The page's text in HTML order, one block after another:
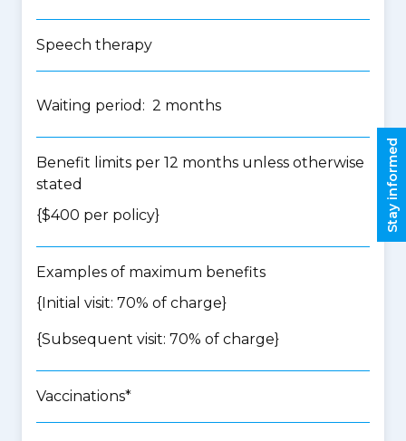
Speech therapy
Waiting period: 2 months
Benefit limits per 12 months unless otherwise
stated
{$400 per policy}
Examples of maximum benefits
{Initial visit: 70% of charge}
{Subsequent visit: 70% of charge}
Vaccinations*
Stay informed